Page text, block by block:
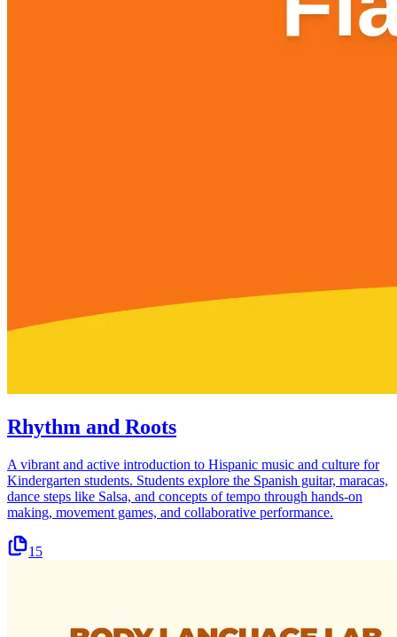
Rhythm and Roots
A vibrant and active introduction to Hispanic music and culture for
Kindergarten students. Students explore the Spanish guitar, maracas,
dance steps like Salsa, and concepts of tempo through hands-on
making, movement games, and collaborative performance.
15